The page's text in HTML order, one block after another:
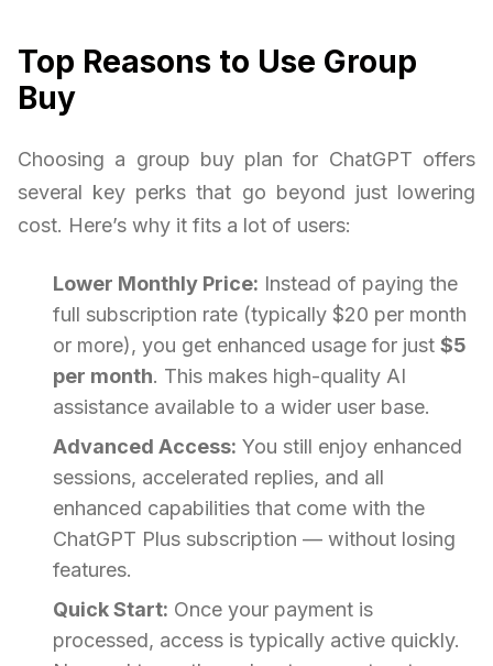
Top Reasons to Use Group
Buy
Choosing a group buy plan for ChatGPT offers
several key perks that go beyond just lowering
cost. Here’s why it fits a lot of users:
Lower Monthly Price: Instead of paying the
full subscription rate (typically $20 per month
or more), you get enhanced usage for just $5
per month. This makes high-quality AI
assistance available to a wider user base.
Advanced Access: You still enjoy enhanced
sessions, accelerated replies, and all
enhanced capabilities that come with the
ChatGPT Plus subscription — without losing
features.
Quick Start: Once your payment is
processed, access is typically active quickly.